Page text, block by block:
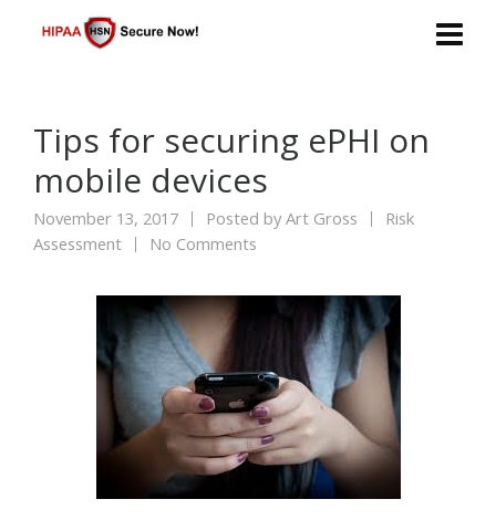
Tips for securing ePHI on
mobile devices
November 13, 2017 Posted byArt Gross
Risk
Assessment
No Comments